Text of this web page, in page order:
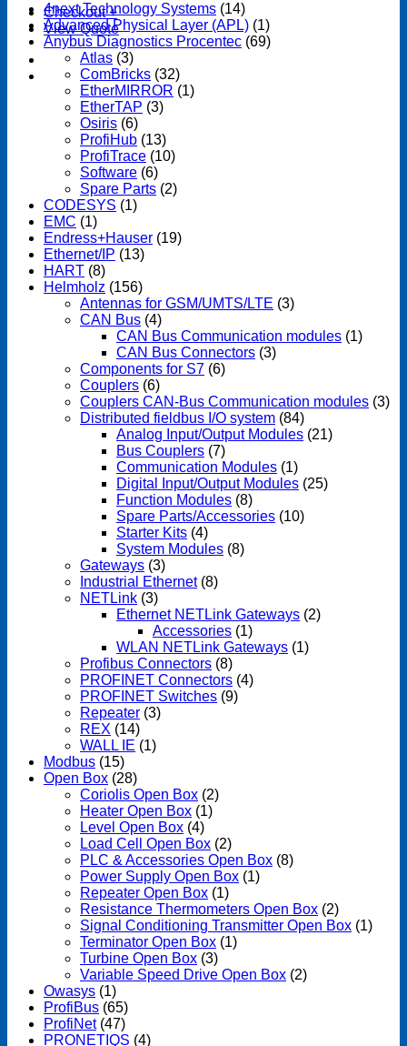
Checkout +
View Quote
4next Technology Systems (14)
Advanced Physical Layer (APL) (1)
Anybus Diagnostics Procentec (69)
Atlas (3)
ComBricks (32)
EtherMIRROR (1)
EtherTAP (3)
Osiris (6)
ProfiHub (13)
ProfiTrace (10)
Software (6)
Spare Parts (2)
CODESYS (1)
EMC (1)
Endress+Hauser (19)
Ethernet/IP (13)
HART (8)
Helmholz (156)
Antennas for GSM/UMTS/LTE (3)
CAN Bus (4)
CAN Bus Communication modules (1)
CAN Bus Connectors (3)
Components for S7 (6)
Couplers (6)
Couplers CAN-Bus Communication modules (3)
Distributed fieldbus I/O system (84)
Analog Input/Output Modules (21)
Bus Couplers (7)
Communication Modules (1)
Digital Input/Output Modules (25)
Function Modules (8)
Spare Parts/Accessories (10)
Starter Kits (4)
System Modules (8)
Gateways (3)
Industrial Ethernet (8)
NETLink (3)
Ethernet NETLink Gateways (2)
Accessories (1)
WLAN NETLink Gateways (1)
Profibus Connectors (8)
PROFINET Connectors (4)
PROFINET Switches (9)
Repeater (3)
REX (14)
WALL IE (1)
Modbus (15)
Open Box (28)
Coriolis Open Box (2)
Heater Open Box (1)
Level Open Box (4)
Load Cell Open Box (2)
PLC & Accessories Open Box (8)
Power Supply Open Box (1)
Repeater Open Box (1)
Resistance Thermometers Open Box (2)
Signal Conditioning Transmitter Open Box (1)
Terminator Open Box (1)
Turbine Open Box (3)
Variable Speed Drive Open Box (2)
Owasys (1)
ProfiBus (65)
ProfiNet (47)
PRONETIQS (4)